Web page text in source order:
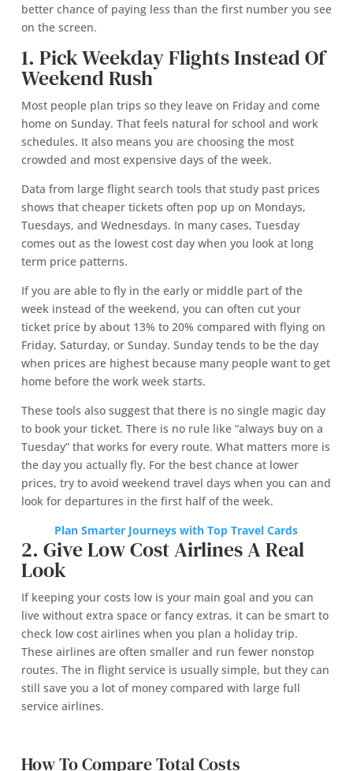
better chance of paying less than the first number you see
on the screen.
1. Pick Weekday Flights Instead Of
Weekend Rush
Most people plan trips so they leave on Friday and come
home on Sunday. That feels natural for school and work
schedules. It also means you are choosing the most
crowded and most expensive days of the week.
Data from large flight search tools that study past prices
shows that cheaper tickets often pop up on Mondays,
Tuesdays, and Wednesdays. In many cases, Tuesday
comes out as the lowest cost day when you look at long
term price patterns.
If you are able to fly in the early or middle part of the
week instead of the weekend, you can often cut your
ticket price by about 13% to 20% compared with flying on
Friday, Saturday, or Sunday. Sunday tends to be the day
when prices are highest because many people want to get
home before the work week starts.
These tools also suggest that there is no single magic day
to book your ticket. There is no rule like “always buy on a
Tuesday” that works for every route. What matters more is
the day you actually fly. For the best chance at lower
prices, try to avoid weekend travel days when you can and
look for departures in the first half of the week.
Plan Smarter Journeys with Top Travel Cards
2. Give Low Cost Airlines A Real
Look
If keeping your costs low is your main goal and you can
live without extra space or fancy extras, it can be smart to
check low cost airlines when you plan a holiday trip.
These airlines are often smaller and run fewer nonstop
routes. The in flight service is usually simple, but they can
still save you a lot of money compared with large full
service airlines.
How To Compare Total Costs